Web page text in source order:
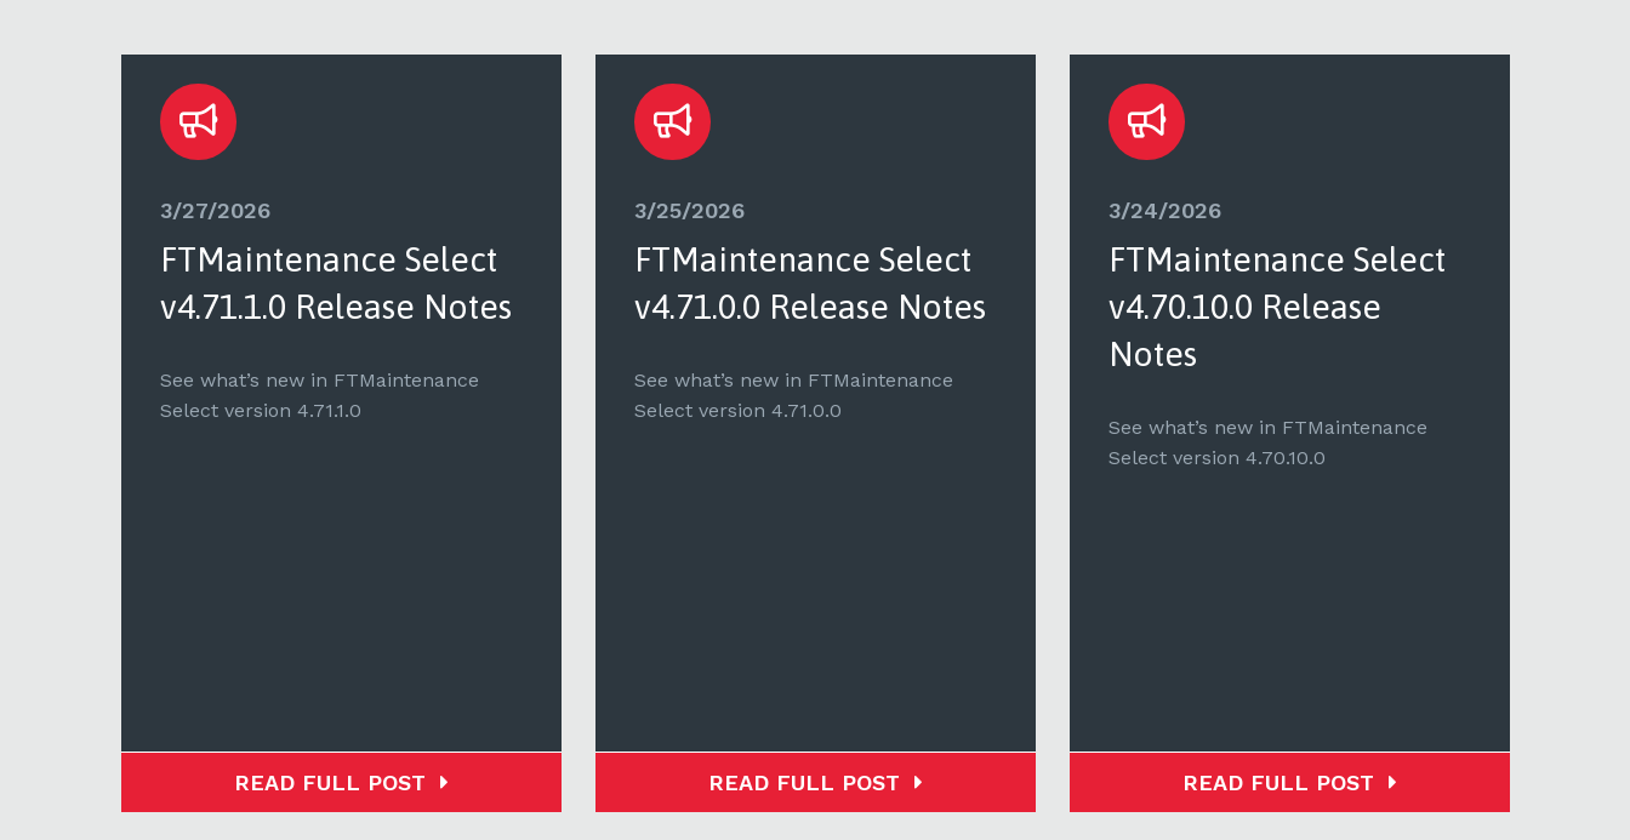
3/27/2026
FTMaintenance Select
v4.71.1.0 Release Notes
See what’s new in FTMaintenance
Select version 4.71.1.0
READ FULL POST
3/25/2026
FTMaintenance Select
v4.71.0.0 Release Notes
See what’s new in FTMaintenance
Select version 4.71.0.0
READ FULL POST
3/24/2026
FTMaintenance Select
v4.70.10.0 Release
Notes
See what’s new in FTMaintenance
Select version 4.70.10.0
READ FULL POST